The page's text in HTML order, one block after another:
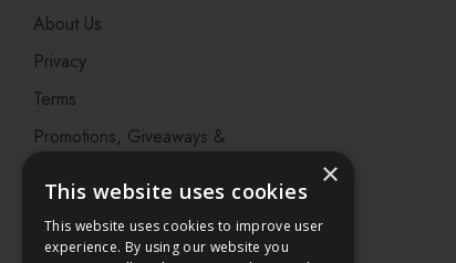
About Us
Privacy
Terms
Promotions, Giveaways &
Visit our Beauty Salon in
Bristol
×
This website uses cookies
This website uses cookies to improve user
experience. By using our website you